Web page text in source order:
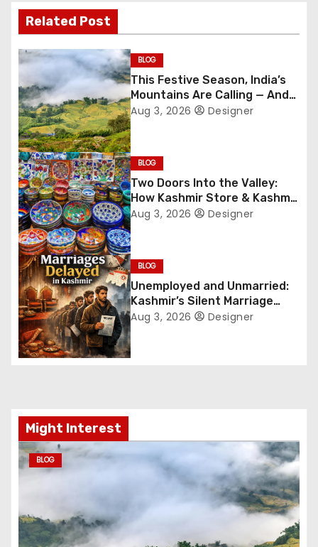
t
n
a
v
i
g
a
t
i
o
n
Related Post
BLOG
This Festive Season, India’s
Mountains Are Calling — And
They’re Not Whispering
Aug 3, 2026 Designer
BLOG
Two Doors Into the Valley:
How Kashmir Store & Kashmir
Bazar Are Redefining Festive
Aug 3, 2026 Designer
BLOG
Unemployed and Unmarried:
Kashmir’s Silent Marriage
Crisis
Aug 3, 2026 Designer
Might Interest
BLOG